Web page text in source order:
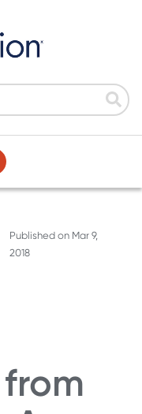
Published on Mar 9,
2018